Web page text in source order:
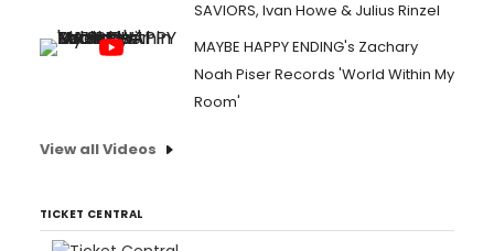
SAVIORS, Ivan Howe & Julius Rinzel
MAYBE HAPPY ENDING's Zachary
Noah Piser Records 'World Within My
Room'
View all Videos
TICKET CENTRAL